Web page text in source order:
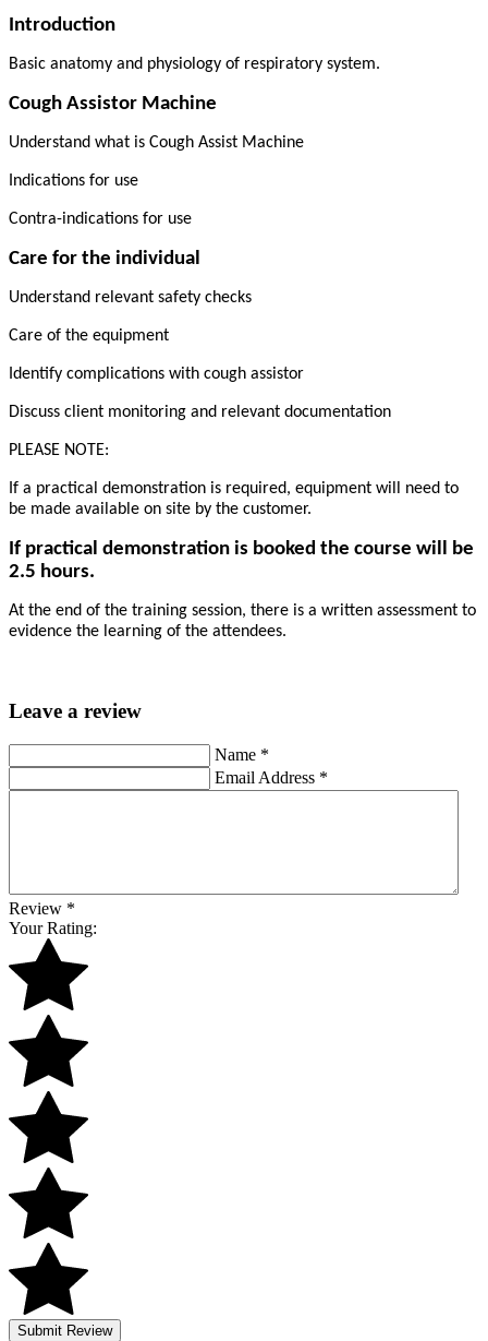
Introduction
Basic anatomy and physiology of respiratory system.
Cough Assistor Machine
Understand what is Cough Assist Machine
Indications for use
Contra-indications for use
Care for the individual
Understand relevant safety checks
Care of the equipment
Identify complications with cough assistor
Discuss client monitoring and relevant documentation
PLEASE NOTE:
If a practical demonstration is required, equipment will need to
be made available on site by the customer.
If practical demonstration is booked the course will be
2.5 hours.
At the end of the training session, there is a written assessment to
evidence the learning of the attendees.
Leave a review
Name *
Email Address *
Review *
Your Rating:
Submit Review